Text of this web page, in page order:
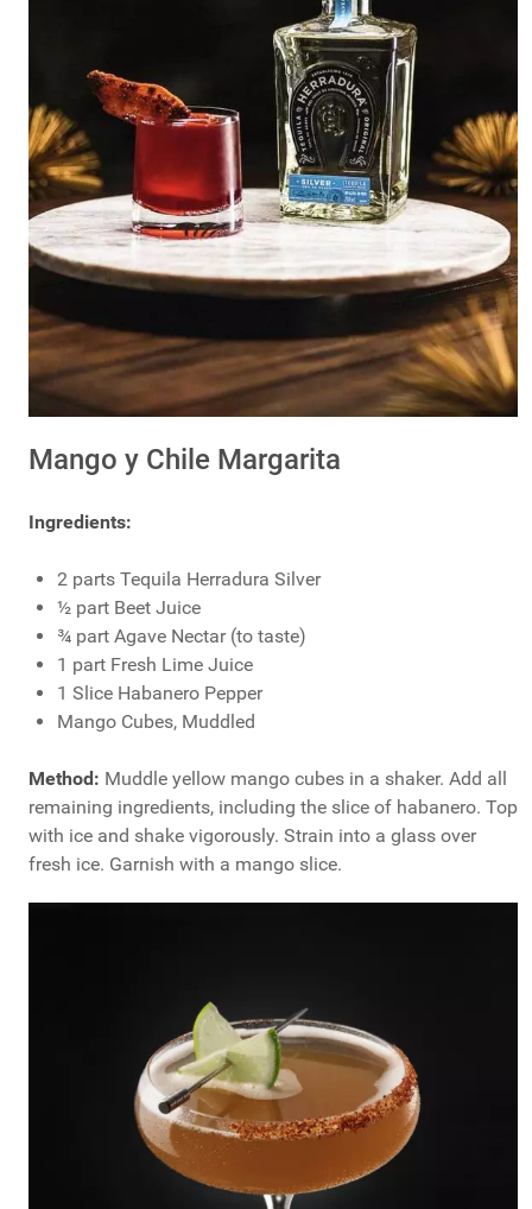
Mango y Chile Margarita
Ingredients:
2 parts Tequila Herradura Silver
½ part Beet Juice
¾ part Agave Nectar (to taste)
1 part Fresh Lime Juice
1 Slice Habanero Pepper
Mango Cubes, Muddled
Method: Muddle yellow mango cubes in a shaker. Add all
remaining ingredients, including the slice of habanero. Top
with ice and shake vigorously. Strain into a glass over
fresh ice. Garnish with a mango slice.